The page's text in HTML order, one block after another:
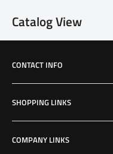
Catalog View
CONTACT INFO
SHOPPING LINKS
Shop All Products
Resources
COMPANY LINKS